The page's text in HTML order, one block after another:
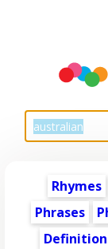
Rhymes
Phrases